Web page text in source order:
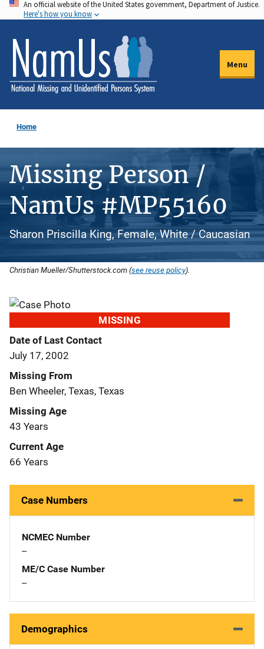
Skip
to
main
content
An official website of the United States government, Department of Justice.
Here's how you know
Menu
Home
Missing Person /
NamUs #MP55160
Sharon Priscilla King, Female, White / Caucasian
Christian Mueller/Shutterstock.com (see reuse policy).
MISSING
Date of Last Contact
July 17, 2002
Missing From
Ben Wheeler, Texas, Texas
Missing Age
43 Years
Current Age
66 Years
Case Numbers
NCMEC Number
--
ME/C Case Number
--
Demographics